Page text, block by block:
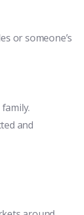
or someone’s
and